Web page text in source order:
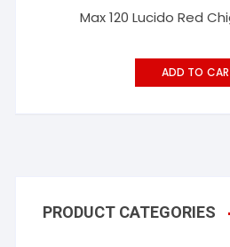
Max 120 Lucido Red
ADD TO
PRODUCT CATEGORIES